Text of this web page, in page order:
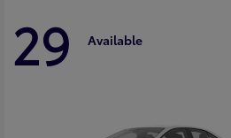
29 Available